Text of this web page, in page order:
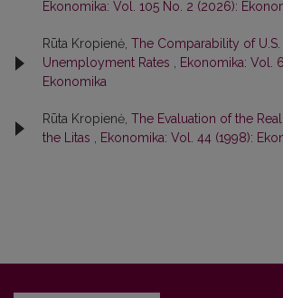
Ekonomika: Vol. 105 No. 2 (2026):
Rūta Kropienė, The Comparability of U.S.
Unemployment Rates
Ekonomika: Vol.
Ekonomika
Rūta Kropienė, The Evaluation of the
the Litas
Ekonomika: Vol. 44 (1998):